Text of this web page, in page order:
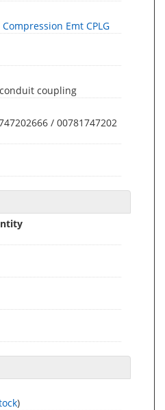
Emt CPLG
coupling
/ 00781747202
)